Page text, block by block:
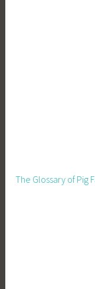
The Glossary of Pig